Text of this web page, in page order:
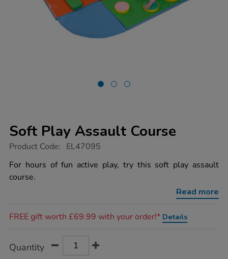
Soft Play Assault Course
https://www.tts-
play-
assault-
course/1052850.html
Product Code: EL47095
For hours of fun active play, try this soft play assault
course.
Read more
FREE gift worth £69.99 with your order!* Details
Actions
TO
Quantity